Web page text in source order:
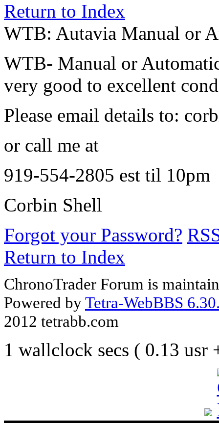
Return to Index
WTB: Autavia Manual or
WTB- Manual or
very good to excellent
Please email details to:
or call me at
919-554-2805 est til 10pm
Corbin Shell
Forgot your Password?
Return to Index
ChronoTrader Forum is
Powered byTetra-WebBBS
2012 tetrabb.com
1 wallclock secs ( 0.13 usr